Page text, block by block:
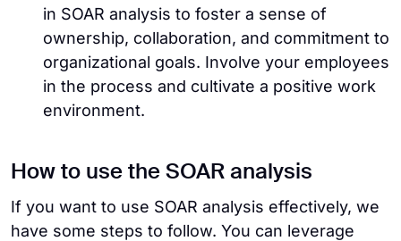
in SOAR analysis to foster a sense of
ownership, collaboration, and commitment to
organizational goals. Involve your employees
in the process and cultivate a positive work
environment.
How to use the SOAR analysis
If you want to use SOAR analysis effectively, we
have some steps to follow. You can leverage